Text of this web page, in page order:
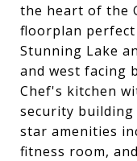
the heart of the
floorplan
Stunning Lake
and west facing
Chef's kitchen
security building
star amenities
fitness room,